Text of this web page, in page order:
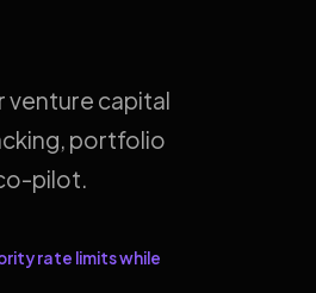
capital
portfolio
pilot.
rate limits while